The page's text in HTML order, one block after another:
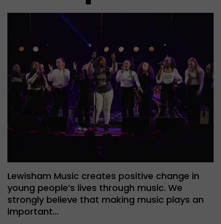
Lewisham Music creates positive change in
young people’s lives through music. We
strongly believe that making music plays an
important…